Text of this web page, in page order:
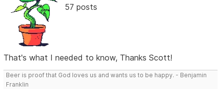
57 posts
That's what I needed to know, Thanks Scott!
Beer is proof that God loves us and wants us to be happy. - Benjamin
Franklin